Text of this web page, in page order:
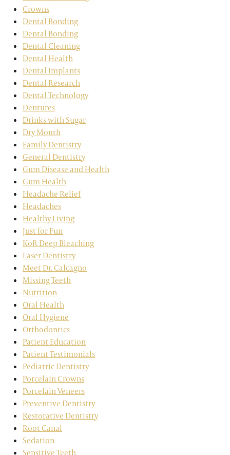
Crowns
Dental Bonding
Dental Bonding
Dental Cleaning
Dental Health
Dental Implants
Dental Research
Dental Technology
Dentures
Drinks with Sugar
Dry Mouth
Family Dentistry
General Dentistry
Gum Disease and Health
Gum Health
Headache Relief
Headaches
Healthy Living
Just for Fun
KoR Deep Bleaching
Laser Dentistry
Meet Dr. Calcagno
Missing Teeth
Nutrition
Oral Health
Oral Hygiene
Orthodontics
Patient Education
Patient Testimonials
Pediatric Dentistry
Porcelain Crowns
Porcelain Veneers
Preventive Dentistry
Restorative Dentistry
Root Canal
Sedation
Sensitive Teeth